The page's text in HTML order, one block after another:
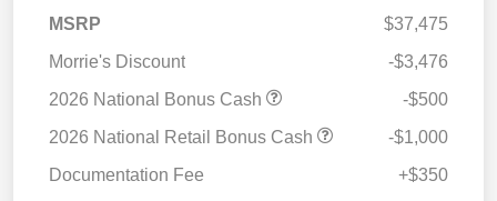
MSRP
$37,475
Morrie's Discount
-$3,476
2026 National Bonus Cash
-$500
2026 National Retail Bonus Cash
-$1,000
Documentation Fee
+$350